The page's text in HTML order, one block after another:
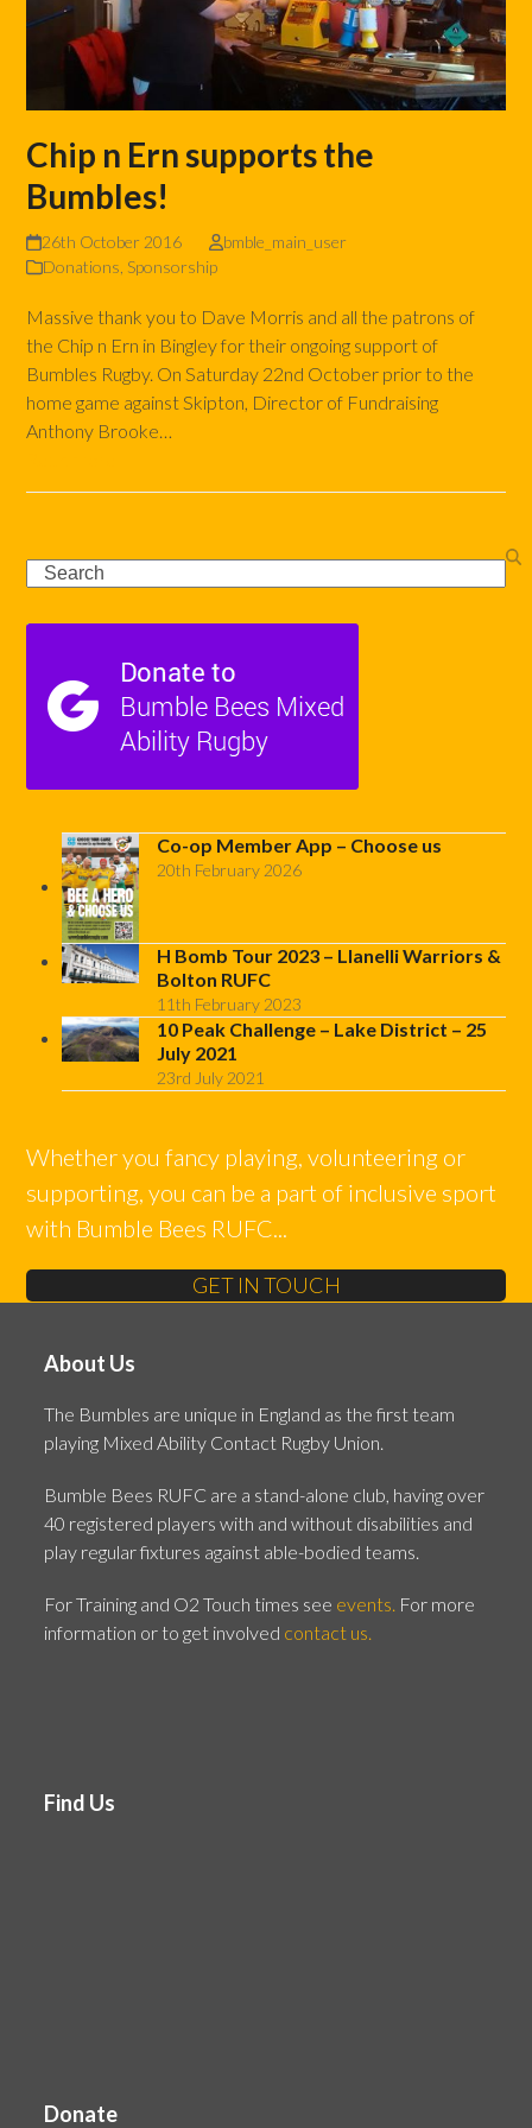
Chip n Ern supports the
Bumbles!
26th October 2016
bmble_main_user
Donations Sponsorship
Massive thank you to Dave Morris and all the patrons of
the Chip n Ern in Bingley for their ongoing support of
Bumbles Rugby. On Saturday 22nd October prior to the
home game against Skipton, Director of Fundraising
Anthony Brooke…
Search
Co-op Member App – Choose us
20th February 2026
H Bomb Tour 2023 – Llanelli Warriors &
Bolton RUFC
11th February 2023
10 Peak Challenge – Lake District – 25
July 2021
23rd July 2021
Whether you fancy playing, volunteering or
supporting, you can be a part of inclusive sport
with Bumble Bees RUFC...
GET IN TOUCH
About Us
The Bumbles are unique in England as the first team
playing Mixed Ability Contact Rugby Union.
Bumble Bees RUFC are a stand-alone club, having over
40 registered players with and without disabilities and
play regular fixtures against able-bodied teams.
For Training and O2 Touch times see events. For more
information or to get involved contact us.
Find Us
Donate